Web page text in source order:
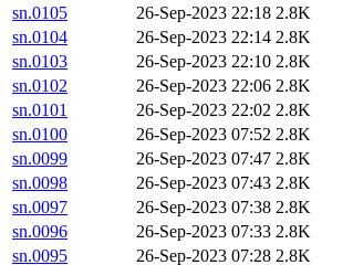
sn.0105
26-Sep-2023 22:18 2.8K
sn.0104
26-Sep-2023 22:14 2.8K
sn.0103
26-Sep-2023 22:10 2.8K
sn.0102
26-Sep-2023 22:06 2.8K
sn.0101
26-Sep-2023 22:02 2.8K
sn.0100
26-Sep-2023 07:52 2.8K
sn.0099
26-Sep-2023 07:47 2.8K
sn.0098
26-Sep-2023 07:43 2.8K
sn.0097
26-Sep-2023 07:38 2.8K
sn.0096
26-Sep-2023 07:33 2.8K
sn.0095
26-Sep-2023 07:28 2.8K